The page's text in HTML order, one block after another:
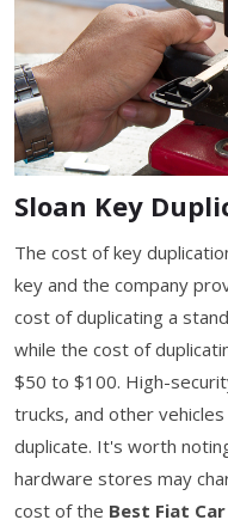
Sloan Key
The cost of key
key and the company
cost of duplicating a
while the cost of
$50 to $100. High-
trucks, and other
duplicate. It's worth
hardware stores may
cost of the Best Fiat